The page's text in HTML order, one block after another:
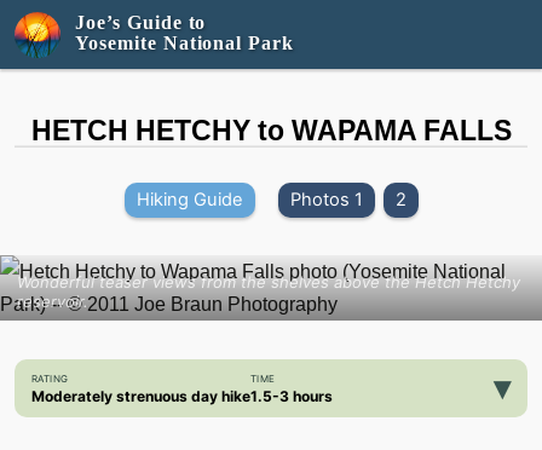
Joe’s Guide to
Yosemite National Park
HETCH HETCHY to WAPAMA FALLS
Hiking Guide Photos 1 2
Wonderful teaser views from the shelves above the Hetch Hetchy
reservoir.
RATING
Moderately strenuous day hike
TIME
1.5-3 hours ▾